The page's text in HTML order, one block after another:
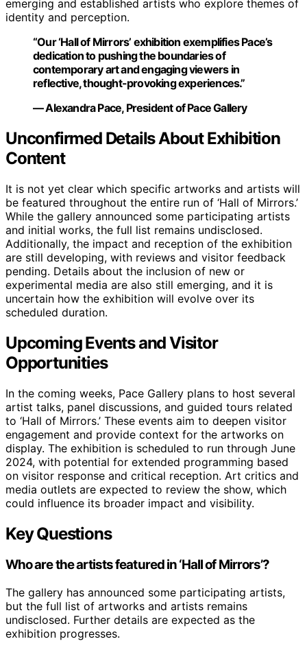
emerging and established artists who explore themes of
identity and perception.
“Our ‘Hall of Mirrors’ exhibition exemplifies Pace’s
dedication to pushing the boundaries of
contemporary art and engaging viewers in
reflective, thought-provoking experiences.”
— Alexandra Pace, President of Pace Gallery
Unconfirmed Details About Exhibition
Content
It is not yet clear which specific artworks and artists will
be featured throughout the entire run of ‘Hall of Mirrors.’
While the gallery announced some participating artists
and initial works, the full list remains undisclosed.
Additionally, the impact and reception of the exhibition
are still developing, with reviews and visitor feedback
pending. Details about the inclusion of new or
experimental media are also still emerging, and it is
uncertain how the exhibition will evolve over its
scheduled duration.
Upcoming Events and Visitor
Opportunities
In the coming weeks, Pace Gallery plans to host several
artist talks, panel discussions, and guided tours related
to ‘Hall of Mirrors.’ These events aim to deepen visitor
engagement and provide context for the artworks on
display. The exhibition is scheduled to run through June
2024, with potential for extended programming based
on visitor response and critical reception. Art critics and
media outlets are expected to review the show, which
could influence its broader impact and visibility.
Key Questions
Who are the artists featured in ‘Hall of Mirrors’?
The gallery has announced some participating artists,
but the full list of artworks and artists remains
undisclosed. Further details are expected as the
exhibition progresses.